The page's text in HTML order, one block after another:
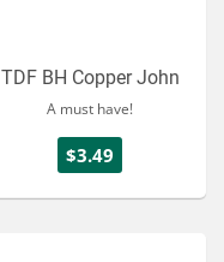
TDF BH Copper John
A must have!
$3.49